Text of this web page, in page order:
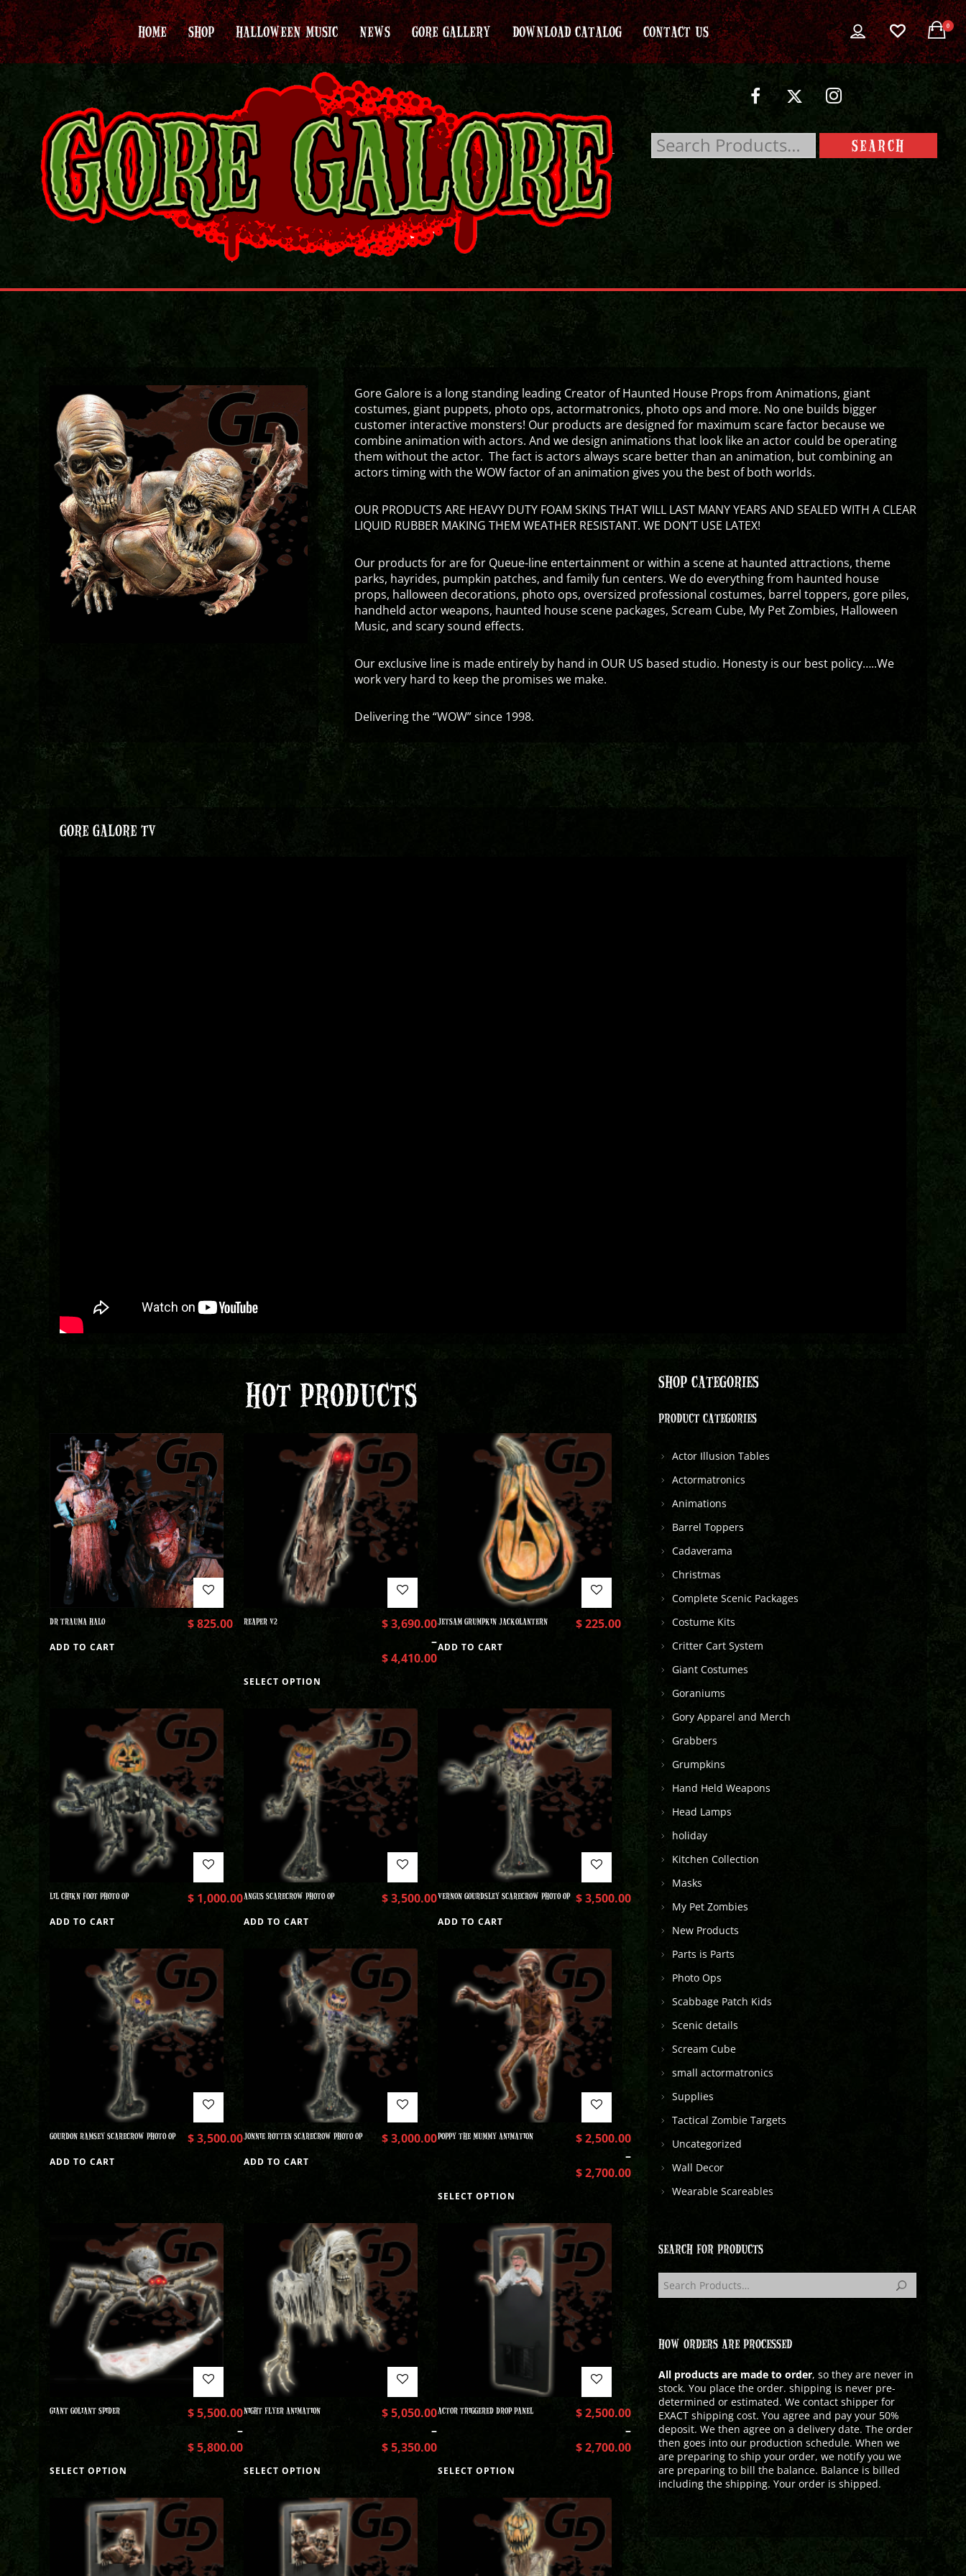
HOME SHOP HALLOWEEN MUSIC NEWS GORE GALLERY DOWNLOAD CATALOG CONTACT US 0
Gore Galore is a long standing leading Creator of Haunted House Props from Animations, giant
costumes, giant puppets, photo ops, actormatronics, photo ops and more. No one builds bigger
customer interactive monsters! Our products are designed for maximum scare factor because we
combine animation with actors. And we design animations that look like an actor could be operating
them without the actor. The fact is actors always scare better than an animation, but combining an
actors timing with the WOW factor of an animation gives you the best of both worlds.
OUR PRODUCTS ARE HEAVY DUTY FOAM SKINS THAT WILL LAST MANY YEARS AND SEALED WITH A CLEAR
LIQUID RUBBER MAKING THEM WEATHER RESISTANT. WE DON’T USE LATEX!
Our products for are for Queue-line entertainment or within a scene at haunted attractions, theme
parks, hayrides, pumpkin patches, and family fun centers. We do everything from haunted house
props, halloween decorations, photo ops, oversized professional costumes, barrel toppers, gore piles,
handheld actor weapons, haunted house scene packages, Scream Cube, My Pet Zombies, Halloween
Music, and scary sound effects.
Our exclusive line is made entirely by hand in OUR US based studio. Honesty is our best policy…..We
work very hard to keep the promises we make.
Delivering the “WOW” since 1998.
GORE GALORE TV
HOT PRODUCTS
DR TRAUMA HALO $825.00
ADD TO CART
REAPER V2 $3,690.00
–
$4,410.00
SELECT OPTION
JETSAM GRUMPKIN JACKOLANTERN $225.00
ADD TO CART
LIL CHIKN FOOT PHOTO OP $1,000.00
ADD TO CART
ANGUS SCARECROW PHOTO OP $3,500.00
ADD TO CART
VERNON GOURDSLEY SCARECROW PHOTO OP $3,500.00
ADD TO CART
GOURDON RAMSEY SCARECROW PHOTO OP $3,500.00
ADD TO CART
JONNIE ROTTEN SCARECROW PHOTO OP $3,000.00
ADD TO CART
POPPY THE MUMMY ANIMATION $2,500.00
–
$2,700.00
SELECT OPTION
GIANT GOLIANT SPIDER $5,500.00
–
$5,800.00
SELECT OPTION
NIGHT FLYER ANIMATION $5,050.00
–
$5,350.00
SELECT OPTION
ACTOR TRIGGERED DROP PANEL $2,500.00
–
$2,700.00
SELECT OPTION
SHOP CATEGORIES
PRODUCT CATEGORIES
Actor Illusion Tables
Actormatronics
Animations
Barrel Toppers
Cadaverama
Christmas
Complete Scenic Packages
Costume Kits
Critter Cart System
Giant Costumes
Goraniums
Gory Apparel and Merch
Grabbers
Grumpkins
Hand Held Weapons
Head Lamps
holiday
Kitchen Collection
Masks
My Pet Zombies
New Products
Parts is Parts
Photo Ops
Scabbage Patch Kids
Scenic details
Scream Cube
small actormatronics
Supplies
Tactical Zombie Targets
Uncategorized
Wall Decor
Wearable Scareables
SEARCH FOR PRODUCTS
HOW ORDERS ARE PROCESSED
All products are made to order, so they are never in
stock. You place the order. shipping is never pre-
determined or estimated. We contact shipper for
EXACT shipping cost. You agree and pay your 50%
deposit. We then agree on a delivery date. The order
then goes into our production schedule. When we
are preparing to ship your order, we notify you we
are preparing to bill the balance. Balance is billed
including the shipping. Your order is shipped.